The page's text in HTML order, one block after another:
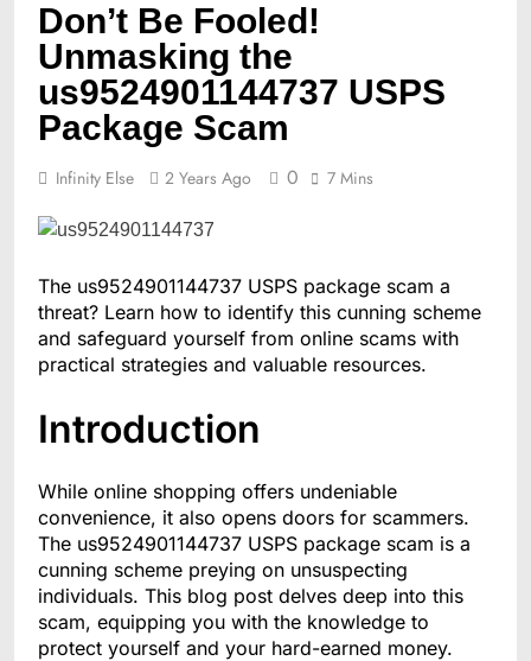
Don’t Be Fooled!
Unmasking the
us9524901144737 USPS
Package Scam
Infinity Else 2 Years Ago 0 7 Mins
The us9524901144737 USPS package scam a
threat? Learn how to identify this cunning scheme
and safeguard yourself from online scams with
practical strategies and valuable resources.
Introduction
While online shopping offers undeniable
convenience, it also opens doors for scammers.
The us9524901144737 USPS package scam is a
cunning scheme preying on unsuspecting
individuals. This blog post delves deep into this
scam, equipping you with the knowledge to
protect yourself and your hard-earned money.